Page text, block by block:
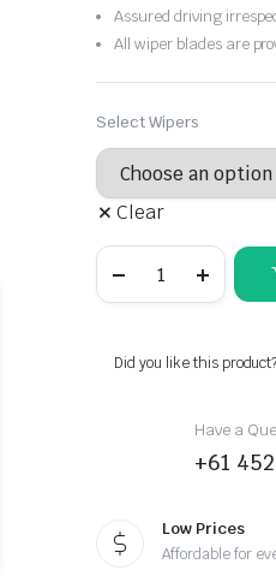
Assured driving
All wiper blades are
Select Wipers
Clear
-
Wiper
Did you like this
Have a
+61
Low Prices
Affordable for